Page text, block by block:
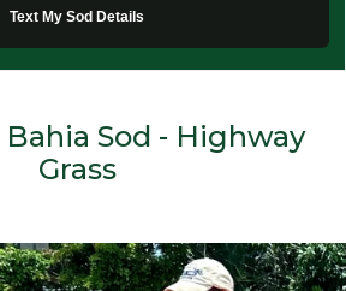
Text My Sod Details
Sod - Highway
Grass